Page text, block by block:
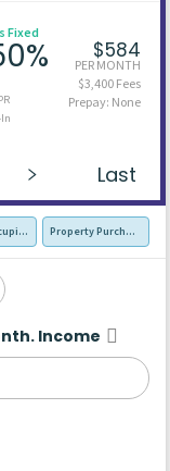
Fixed
$584
PER MONTH
$3,400 Fees
Prepay: None
Last
- Primary Resident
Property Purchase
Income